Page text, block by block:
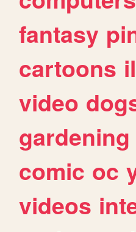
fantasy
cartoons
video
gardening
comic oc
videos